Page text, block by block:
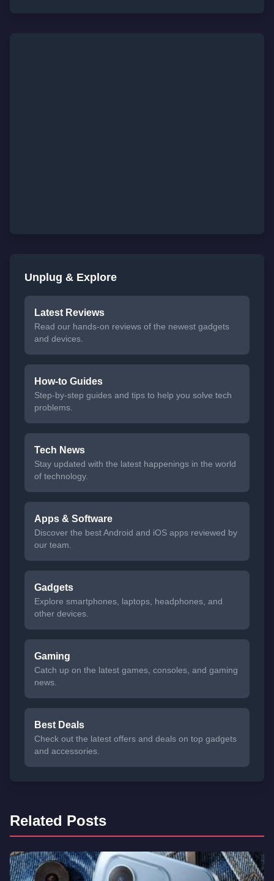
Unplug & Explore
Latest Reviews
Read our hands-on reviews of the newest gadgets
and devices.
How-to Guides
Step-by-step guides and tips to help you solve tech
problems.
Tech News
Stay updated with the latest happenings in the world
of technology.
Apps & Software
Discover the best Android and iOS apps reviewed by
our team.
Gadgets
Explore smartphones, laptops, headphones, and
other devices.
Gaming
Catch up on the latest games, consoles, and gaming
news.
Best Deals
Check out the latest offers and deals on top gadgets
and accessories.
Related Posts